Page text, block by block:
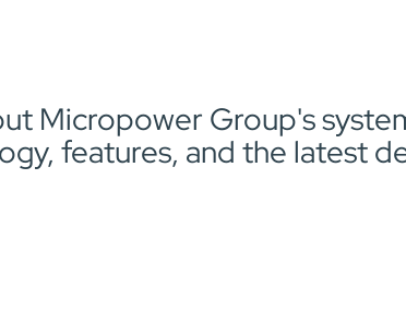
Micropower Group's
features, and the latest